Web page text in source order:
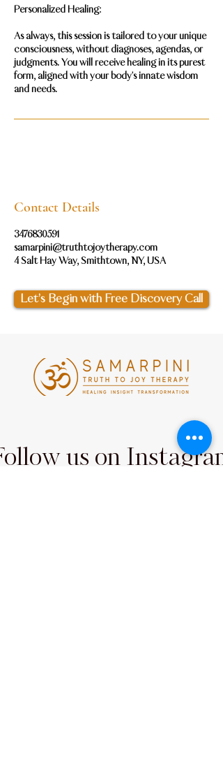
Personalized Healing:
As always, this session is tailored to your unique
consciousness, without diagnoses, agendas, or
judgments. You will receive healing in its purest
form, aligned with your body's innate wisdom
and needs.
Contact Details
3476830591
samarpini@truthtojoytherapy.com
4 Salt Hay Way, Smithtown, NY, USA
Let’s Begin with Free Discovery Call
us on Instagram